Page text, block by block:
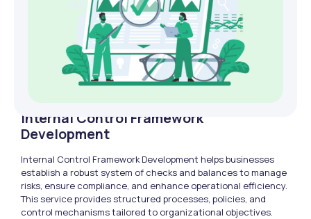
Internal Control Framework
Development
Internal Control Framework Development helps businesses
establish a robust system of checks and balances to manage
risks, ensure compliance, and enhance operational efficiency.
This service provides structured processes, policies, and
control mechanisms tailored to organizational objectives.